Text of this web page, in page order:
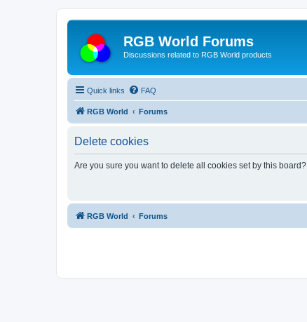
RGB World Forums
Discussions related to RGB World products
Quick links FAQ
RGB World Forums
Delete cookies
Are you sure you want to delete all cookies set by this board?
RGB World Forums